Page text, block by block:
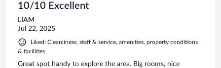
10/10 Excellent
LIAM
Jul 22, 2025
Liked: Cleanliness, staff & service, amenities, property conditions
& facilities
Great spot handy to explore the area. Big rooms, nice